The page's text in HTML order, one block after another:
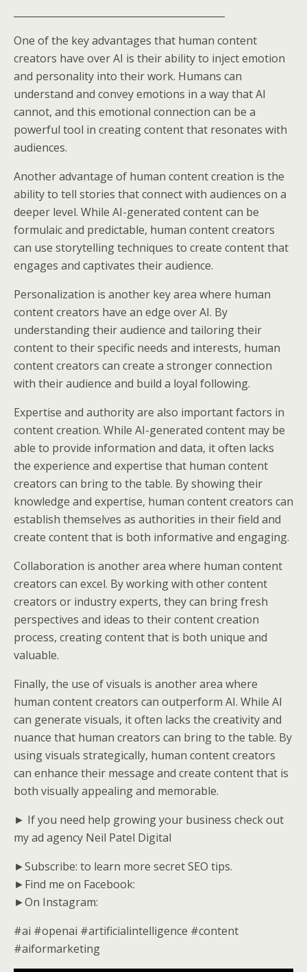
One of the key advantages that human content
creators have over AI is their ability to inject emotion
and personality into their work. Humans can
understand and convey emotions in a way that AI
cannot, and this emotional connection can be a
powerful tool in creating content that resonates with
audiences.
Another advantage of human content creation is the
ability to tell stories that connect with audiences on a
deeper level. While AI-generated content can be
formulaic and predictable, human content creators
can use storytelling techniques to create content that
engages and captivates their audience.
Personalization is another key area where human
content creators have an edge over AI. By
understanding their audience and tailoring their
content to their specific needs and interests, human
content creators can create a stronger connection
with their audience and build a loyal following.
Expertise and authority are also important factors in
content creation. While AI-generated content may be
able to provide information and data, it often lacks
the experience and expertise that human content
creators can bring to the table. By showing their
knowledge and expertise, human content creators can
establish themselves as authorities in their field and
create content that is both informative and engaging.
Collaboration is another area where human content
creators can excel. By working with other content
creators or industry experts, they can bring fresh
perspectives and ideas to their content creation
process, creating content that is both unique and
valuable.
Finally, the use of visuals is another area where
human content creators can outperform AI. While AI
can generate visuals, it often lacks the creativity and
nuance that human creators can bring to the table. By
using visuals strategically, human content creators
can enhance their message and create content that is
both visually appealing and memorable.
► If you need help growing your business check out
my ad agency Neil Patel Digital
►Subscribe: to learn more secret SEO tips.
►Find me on Facebook:
►On Instagram:
#ai #openai #artificialintelligence #content
#aiformarketing